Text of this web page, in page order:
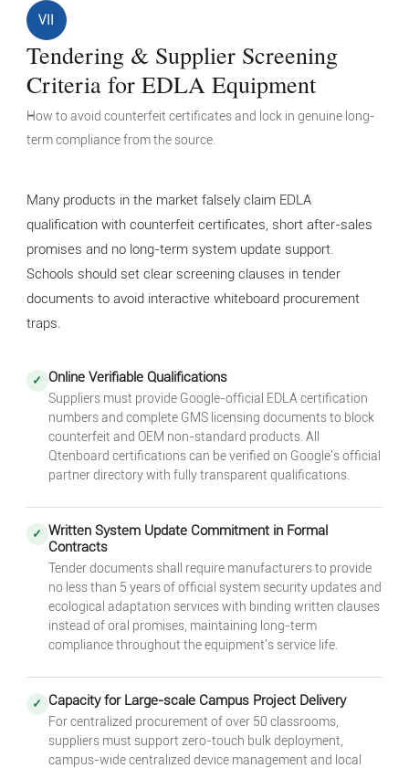
VII
Tendering & Supplier Screening
Criteria for EDLA Equipment
How to avoid counterfeit certificates and lock in genuine long-
term compliance from the source.
Many products in the market falsely claim EDLA
qualification with counterfeit certificates, short after-sales
promises and no long-term system update support.
Schools should set clear screening clauses in tender
documents to avoid interactive whiteboard procurement
traps.
✓ Online Verifiable Qualifications
Suppliers must provide Google-official EDLA certification
numbers and complete GMS licensing documents to block
counterfeit and OEM non-standard products. All
Qtenboard certifications can be verified on Google's official
partner directory with fully transparent qualifications.
✓ Written System Update Commitment in Formal
Contracts
Tender documents shall require manufacturers to provide
no less than 5 years of official system security updates and
ecological adaptation services with binding written clauses
instead of oral promises, maintaining long-term
compliance throughout the equipment's service life.
✓ Capacity for Large-scale Campus Project Delivery
For centralized procurement of over 50 classrooms,
suppliers must support zero-touch bulk deployment,
campus-wide centralized device management and local